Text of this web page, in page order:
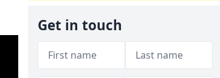
Get in touch